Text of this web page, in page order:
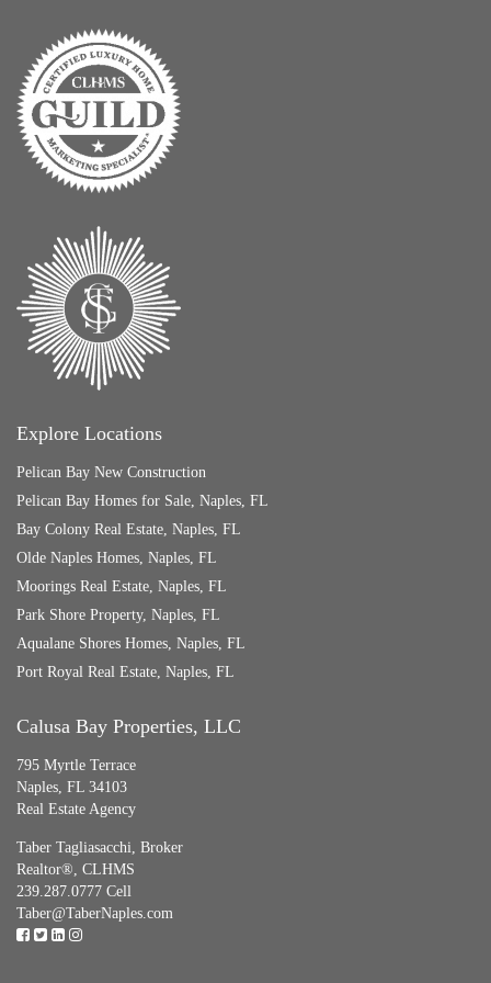
Explore Locations
Pelican Bay New Construction
Pelican Bay Homes for Sale, Naples, FL
Bay Colony Real Estate, Naples, FL
Olde Naples Homes, Naples, FL
Moorings Real Estate, Naples, FL
Park Shore Property, Naples, FL
Aqualane Shores Homes, Naples, FL
Port Royal Real Estate, Naples, FL
Calusa Bay Properties, LLC
795 Myrtle Terrace
Naples, FL 34103
Real Estate Agency
Taber Tagliasacchi, Broker
Realtor®, CLHMS
239.287.0777 Cell
Taber@TaberNaples.com